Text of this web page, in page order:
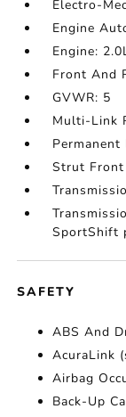
Electro-
Engine
Engine:
Front And
GVWR: 5
Multi-Link
Permanent
Strut Front
SportShift
SAFETY
ABS And
AcuraLink
Airbag
Back-Up